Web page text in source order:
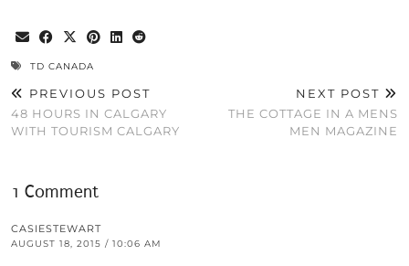
TD CANADA
PREVIOUS POST
48 HOURS IN CALGARY
WITH TOURISM CALGARY
NEXT POST
THE COTTAGE IN A MENS
MEN MAGAZINE
1 Comment
CASIESTEWART
AUGUST 18, 2015 / 10:06 AM